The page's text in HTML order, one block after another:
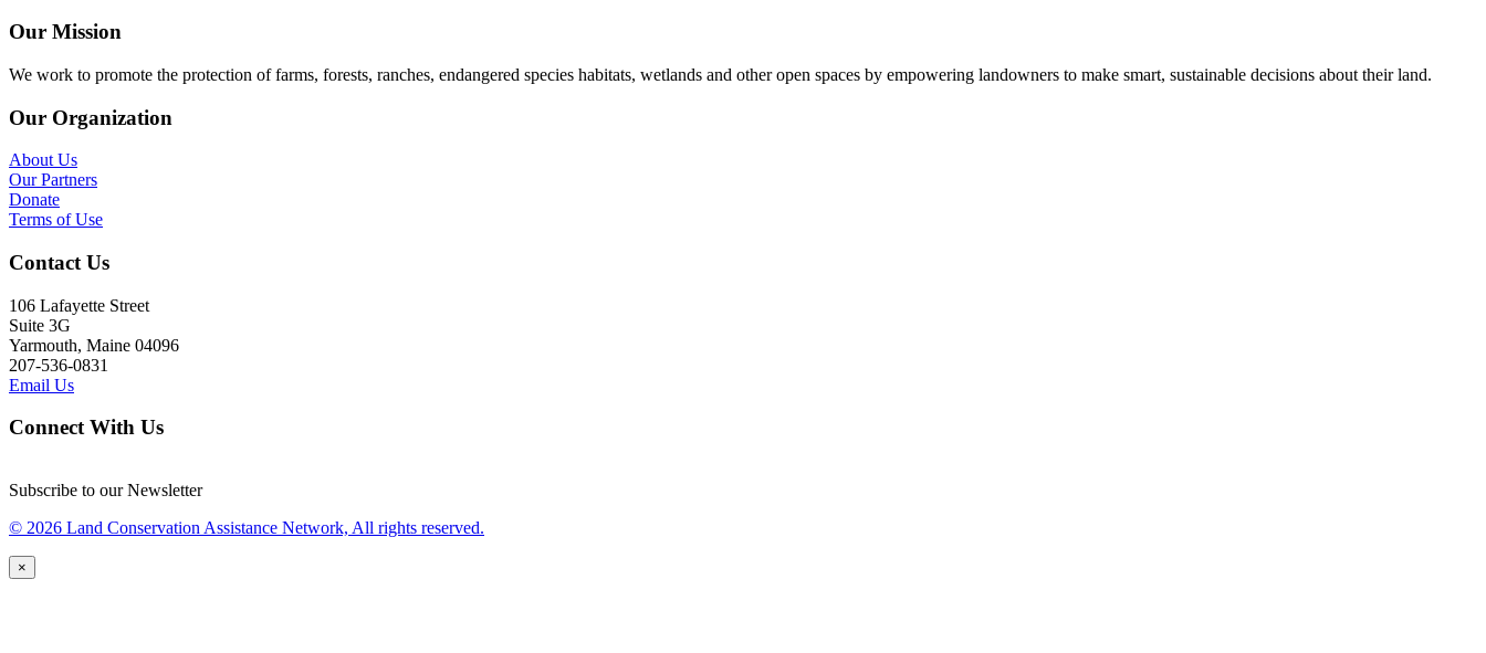
Our Mission
We work to promote the protection of farms, forests, ranches, endangered species habitats, wetlands and other open spaces by empowering landowners to make smart, sustainable decisions about their land.
Our Organization
About Us
Our Partners
Donate
Terms of Use
Contact Us
106 Lafayette Street
Suite 3G
Yarmouth, Maine 04096
207-536-0831
Email Us
Connect With Us
Subscribe to our Newsletter
© 2026 Land Conservation Assistance Network, All rights reserved.
×